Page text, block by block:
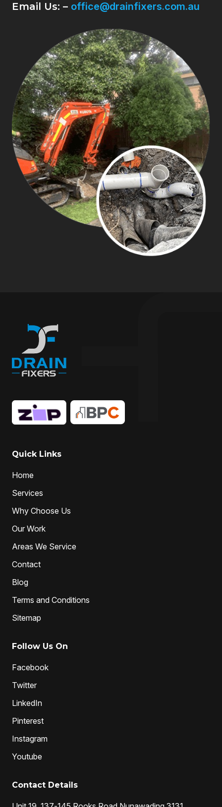
Email Us: – office@drainfixers.com.au
Quick Links
Home
Services
Why Choose Us
Our Work
Areas We Service
Contact
Blog
Terms and Conditions
Sitemap
Follow Us On
Facebook
Twitter
LinkedIn
Pinterest
Instagram
Youtube
Contact Details